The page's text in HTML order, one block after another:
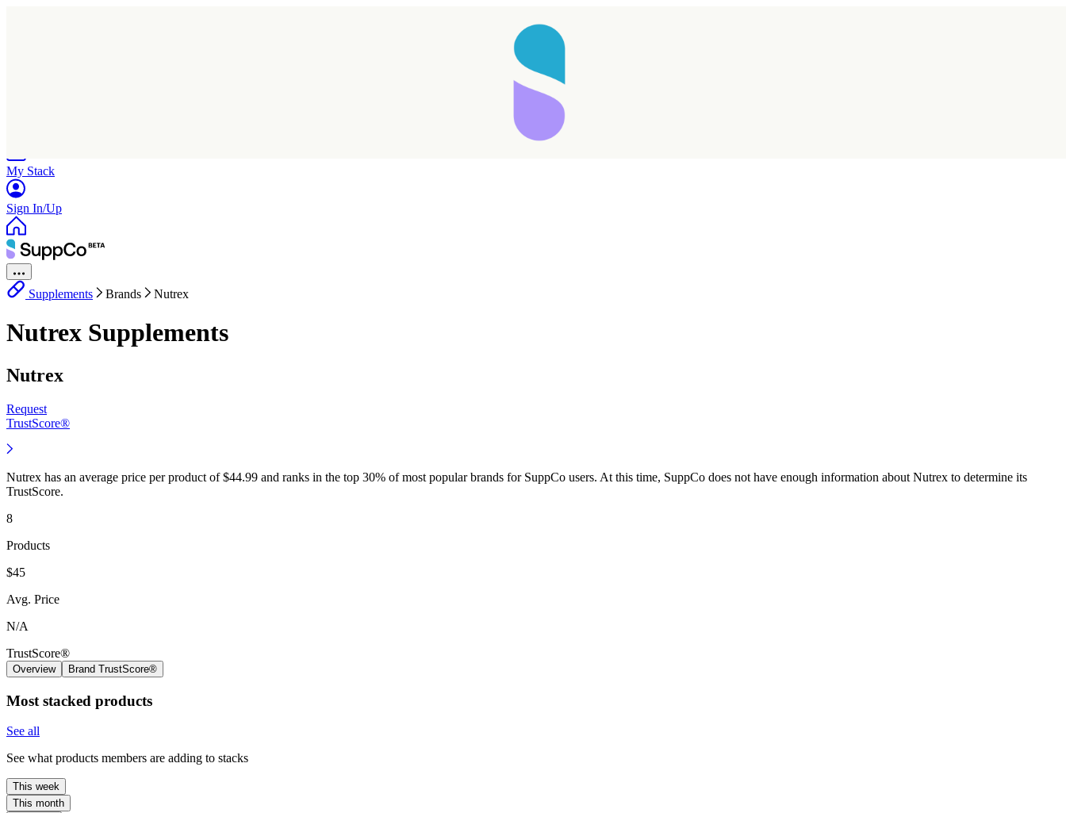
My Stack
Sign In/Up
Supplements Brands Nutrex
Nutrex Supplements
Nutrex
Request
TrustScore®
Nutrex has an average price per product of $44.99 and ranks in the top 30% of most popular brands for SuppCo users. At this time, SuppCo does not have enough information about Nutrex to determine its
TrustScore.
8
Products
$45
Avg. Price
N/A
TrustScore®
Overview Brand TrustScore®
Most stacked products
See all
See what products members are adding to stacks
This week
This month